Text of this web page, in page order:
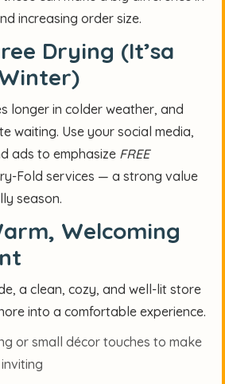
increasing order size.
Drying (It’sa
longer in colder weather, and
waiting. Use your social media,
ads to emphasize FREE
Fold services — a strong value
season.
Welcoming
a clean, cozy, and well-lit store
into a comfortable experience.
or small décor touches to make